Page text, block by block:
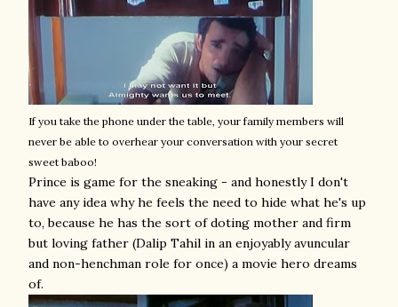
If you take the phone under the table, your family members will
never be able to overhear your conversation with your secret
sweet baboo!
Prince is game for the sneaking - and honestly I don't
have any idea why he feels the need to hide what he's up
to, because he has the sort of doting mother and firm
but loving father (Dalip Tahil in an enjoyably avuncular
and non-henchman role for once) a movie hero dreams
of.